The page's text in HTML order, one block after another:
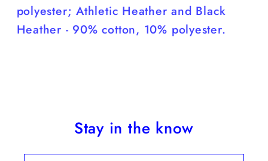
polyester; Athletic Heather and Black
Heather - 90% cotton, 10% polyester.
Stay in the know